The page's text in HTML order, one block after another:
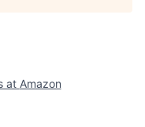
at Amazon